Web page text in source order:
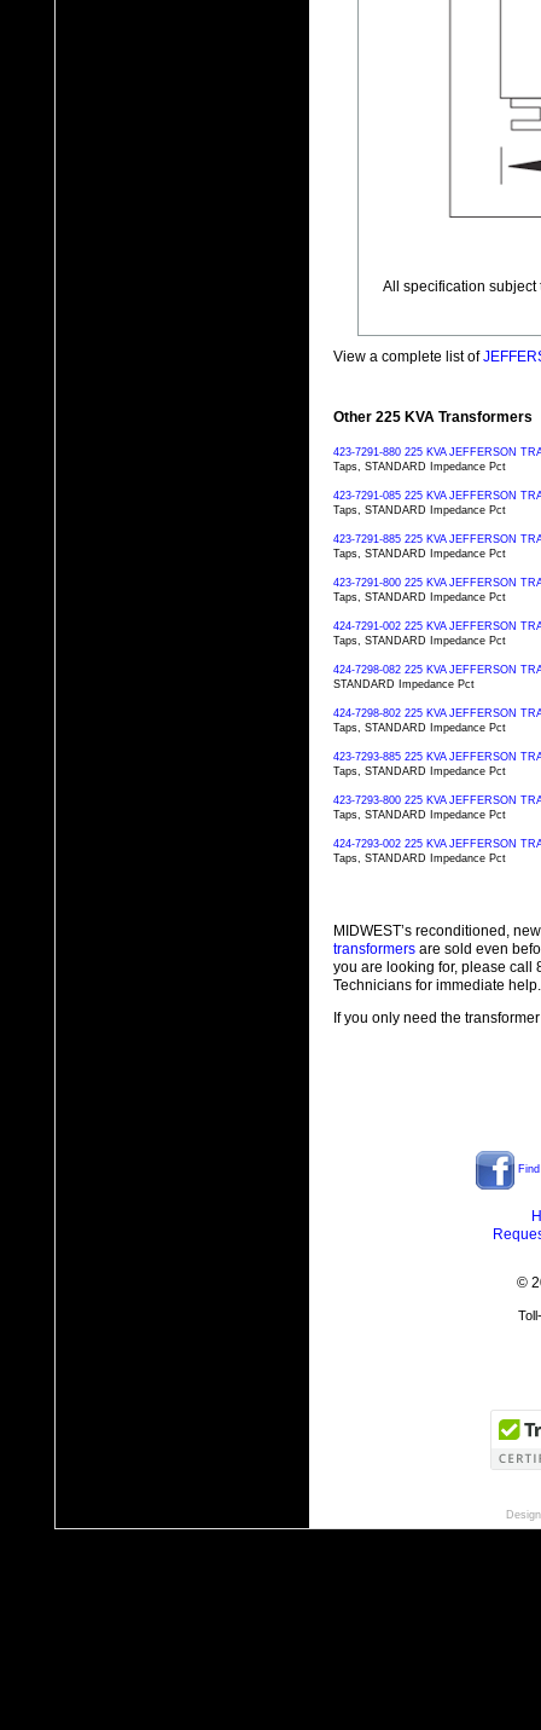
All specification subject
View a complete list of
Other 225 KVA Transformers
423-7291-880 225 KVA JEFFERSON
Taps, STANDARD Impedance Pct
423-7291-085 225 KVA JEFFERSON
Taps, STANDARD Impedance Pct
423-7291-885 225 KVA JEFFERSON
Taps, STANDARD Impedance Pct
423-7291-800 225 KVA JEFFERSON
Taps, STANDARD Impedance Pct
424-7291-002 225 KVA JEFFERSON
Taps, STANDARD Impedance Pct
424-7298-082 225 KVA JEFFERSON
STANDARD Impedance Pct
424-7298-802 225 KVA JEFFERSON
Taps, STANDARD Impedance Pct
423-7293-885 225 KVA JEFFERSON
Taps, STANDARD Impedance Pct
423-7293-800 225 KVA JEFFERSON
Taps, STANDARD Impedance Pct
424-7293-002 225 KVA JEFFERSON
Taps, STANDARD Impedance Pct
MIDWEST’s reconditioned,
transformers are sold even
you are looking for, please call
Technicians for immediate help.
If you only need the
©